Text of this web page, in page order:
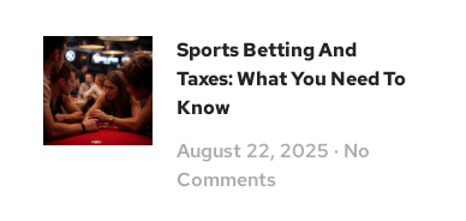
Sports Betting And
Taxes: What You Need To
Know
August 22, 2025
No
Comments